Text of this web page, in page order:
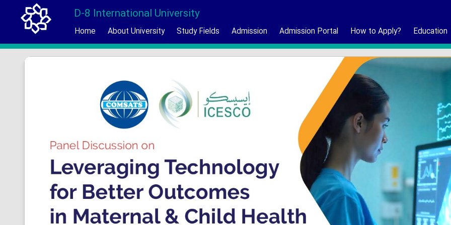
D-8 International University
Home About University Study Fields Admission Admission Portal How to Apply? Education